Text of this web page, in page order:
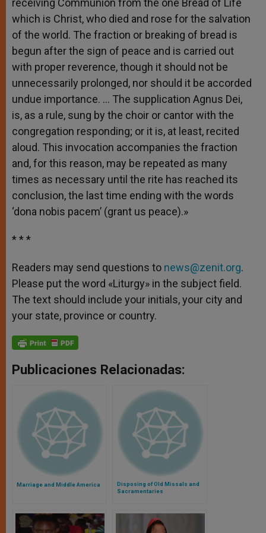
receiving Communion from the one Bread of Life
which is Christ, who died and rose for the salvation
of the world. The fraction or breaking of bread is
begun after the sign of peace and is carried out
with proper reverence, though it should not be
unnecessarily prolonged, nor should it be accorded
undue importance. … The supplication Agnus Dei,
is, as a rule, sung by the choir or cantor with the
congregation responding; or it is, at least, recited
aloud. This invocation accompanies the fraction
and, for this reason, may be repeated as many
times as necessary until the rite has reached its
conclusion, the last time ending with the words
‘dona nobis pacem’ (grant us peace).»
* * *
Readers may send questions to news@zenit.org.
Please put the word «Liturgy» in the subject field.
The text should include your initials, your city and
your state, province or country.
Publicaciones Relacionadas:
Marriage and Middle America
Disposing of Old Missals and
Sacramentaries